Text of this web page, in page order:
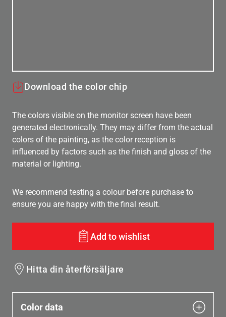
Download the color chip
The colors visible on the monitor screen have been
generated electronically. They may differ from the actual
colors of the painting, as the color reception is
influenced by factors such as the finish and gloss of the
material or lighting.
We recommend testing a colour before purchase to
ensure you are happy with the final result.
Add to wishlist
Hitta din återförsäljare
Color data